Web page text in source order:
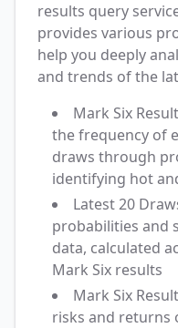
results query
provides various
help you deeply
and trends of the
Mark Six
the frequency of
draws through
identifying hot
Latest 20
probabilities and
data, calculated
Mark Six results
Mark Six
risks and